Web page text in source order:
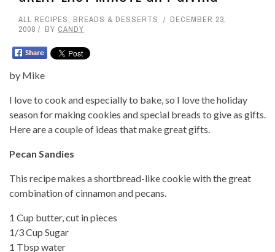
ALL RECIPES, BREADS & DESSERTS
DECEMBER 23,
2008
BY CANDY
by Mike
I love to cook and especially to bake, so I love the holiday
season for making cookies and special breads to give as gifts.
Here are a couple of ideas that make great gifts.
Pecan Sandies
This recipe makes a shortbread-like cookie with the great
combination of cinnamon and pecans.
1 Cup butter, cut in pieces
1/3 Cup Sugar
1 Tbsp water